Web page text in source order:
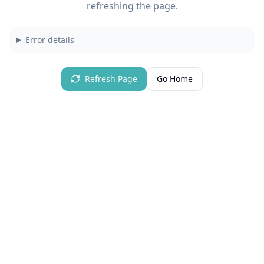
refreshing the page.
Error details
Refresh Page Go Home